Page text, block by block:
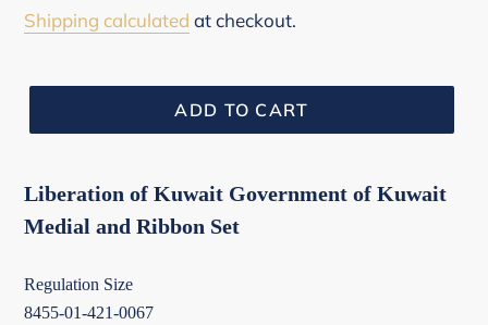
price
Shipping calculated at checkout.
ADD TO CART
Liberation of Kuwait Government of Kuwait
Medial and Ribbon Set
Regulation Size
8455-01-421-0067